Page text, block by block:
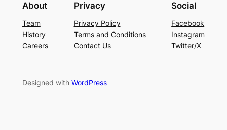
About
Team
History
Careers
Privacy
Privacy Policy
Terms and Conditions
Contact Us
Social
Facebook
Instagram
Twitter/X
Designed with WordPress